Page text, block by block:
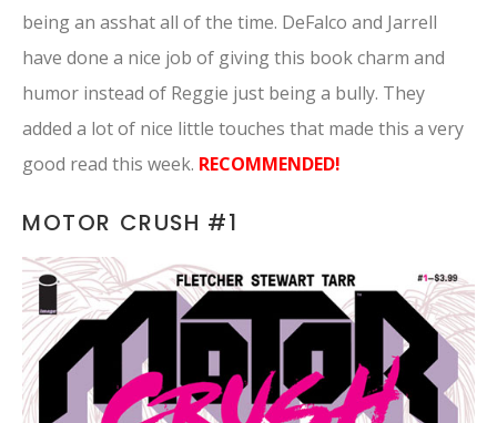
being an asshat all of the time. DeFalco and Jarrell
have done a nice job of giving this book charm and
humor instead of Reggie just being a bully. They
added a lot of nice little touches that made this a very
good read this week. RECOMMENDED!
MOTOR CRUSH #1